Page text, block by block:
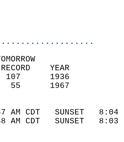
NORMAL    RECORD
(F)   93
(F)   72
AM CDT   SUNSET
AM CDT   SUNSET